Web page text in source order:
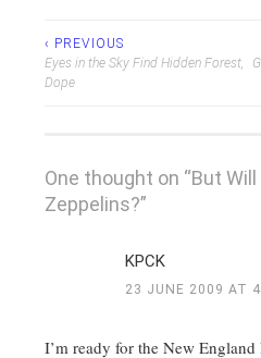
Post
navigation
‹ PREVIOUS
Eyes in the Sky Find Hidden Forest,
Dope
One thought on “But
Zeppelins?”
KPCK
23 JUNE 2009 AT
I’m ready for the New